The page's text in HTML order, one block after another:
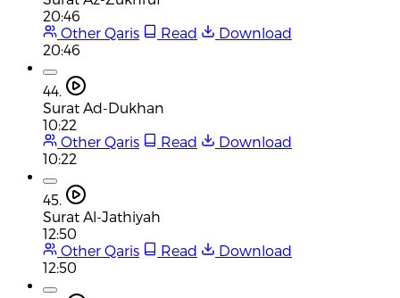
20:46
Other Qaris
Read
Download
20:46
44.
Surat Ad-Dukhan
10:22
Other Qaris
Read
Download
10:22
45.
Surat Al-Jathiyah
12:50
Other Qaris
Read
Download
12:50